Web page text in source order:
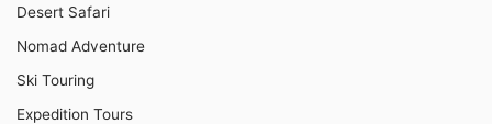
Desert Safari
Nomad Adventure
Ski Touring
Expedition Tours